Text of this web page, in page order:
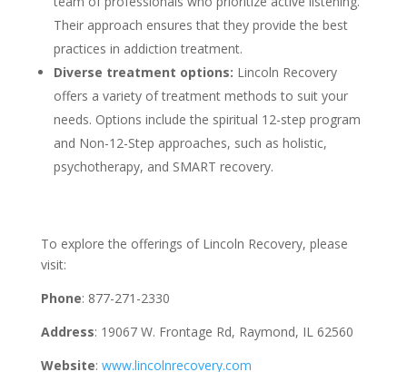
Their approach ensures that they provide the best
practices in addiction treatment.
Diverse treatment options: Lincoln Recovery
offers a variety of treatment methods to suit your
needs. Options include the spiritual 12-step program
and Non-12-Step approaches, such as holistic,
psychotherapy, and SMART recovery.
To explore the offerings of Lincoln Recovery, please
visit:
Phone: 877-271-2330
Address: 19067 W. Frontage Rd, Raymond, IL 62560
Website: www.lincolnrecovery.com